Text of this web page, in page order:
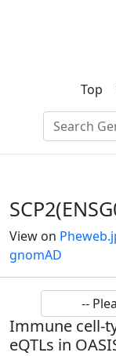
Top
View on
gnomAD
Immune cell-
eQTLs in